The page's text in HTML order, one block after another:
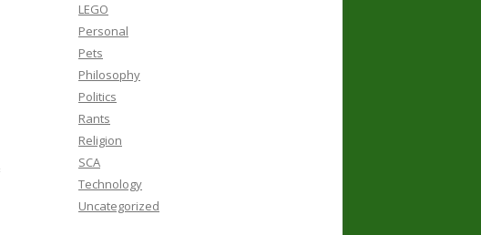
LEGO
Personal
Pets
Philosophy
Politics
Rants
Religion
SCA
Technology
Uncategorized